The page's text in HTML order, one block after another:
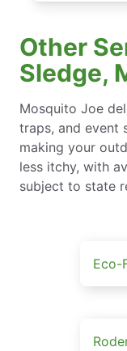
Other
Sledge,
Mosquito Joe
traps, and event
making your
less itchy, with
subject to state
Eco-